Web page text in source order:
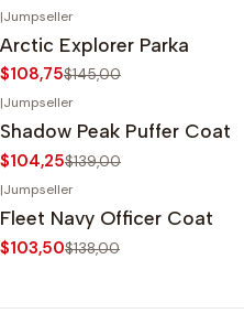
-25%OFF
|Jumpseller
Arctic Explorer Parka
$108,75$145,00
-25%
|Jumpseller
Shadow Peak Puffer Coat
$104,25$139,00
-25%
|Jumpseller
Fleet Navy Officer Coat
$103,50$138,00